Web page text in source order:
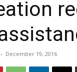
- December 19, 2016